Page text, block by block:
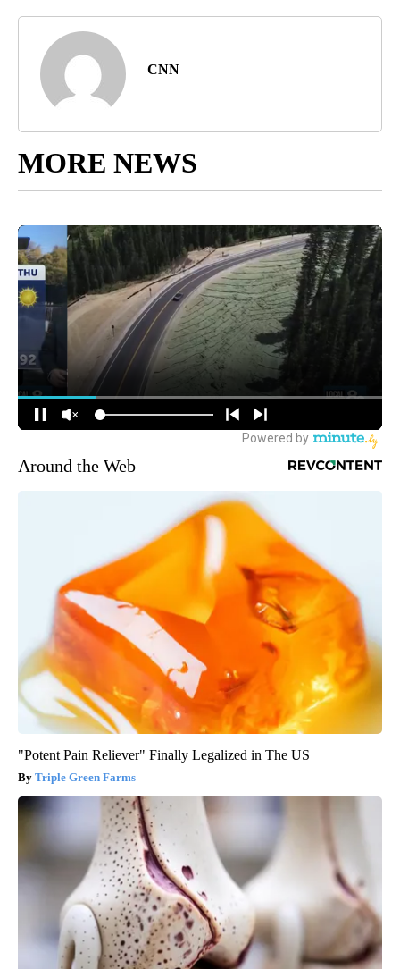
CNN
MORE NEWS
Around the Web
"Potent Pain Reliever" Finally Legalized in The US
Triple Green Farms